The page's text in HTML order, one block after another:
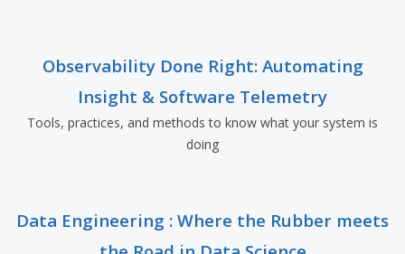
Observability Done Right: Automating
Insight & Software Telemetry
Tools, practices, and methods to know what your system is
doing
Data Engineering : Where the Rubber meets